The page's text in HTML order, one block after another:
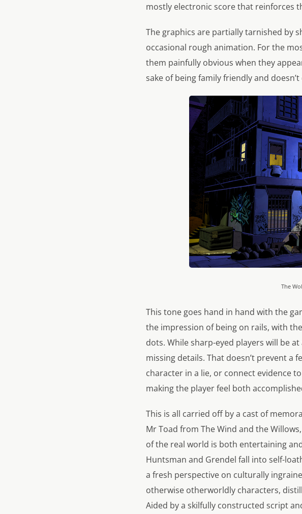
mostly electronic score that reinforces
The graphics are partially tarnished by
occasional rough animation. For the
them painfully obvious when they
sake of being family friendly and
The
This tone goes hand in hand with the
the impression of being on rails, with
dots. While sharp-eyed players will be
missing details. That doesn’t prevent a
character in a lie, or connect evidence
making the player feel both
This is all carried off by a cast of
Mr Toad from The Wind and the
of the real world is both entertaining
Huntsman and Grendel fall into self-
a fresh perspective on culturally
otherwise otherworldly characters,
Aided by a skilfully constructed script